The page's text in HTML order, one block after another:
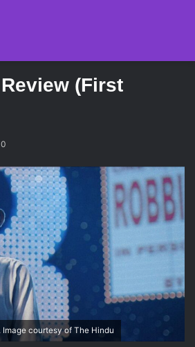
(First
0
Image courtesy of The Hindu